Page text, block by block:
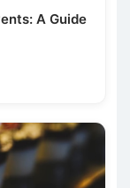
A Guide